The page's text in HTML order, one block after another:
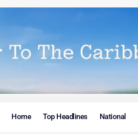
Home Top Headlines National